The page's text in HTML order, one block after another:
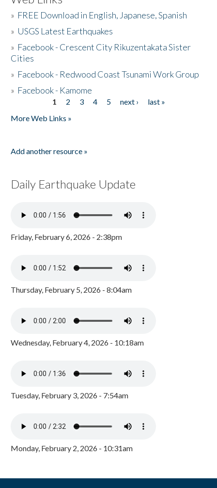
» FREE Download in English, Japanese, Spanish
» USGS Latest Earthquakes
» Facebook - Crescent City Rikuzentakata Sister
Cities
» Facebook - Redwood Coast Tsunami Work Group
» Facebook - Kamome
1 2 3 4 5 next ›
last »
More Web Links »
Add another resource »
Daily Earthquake Update
Friday, February 6, 2026 - 2:38pm
Thursday, February 5, 2026 - 8:04am
Wednesday, February 4, 2026 - 10:18am
Tuesday, February 3, 2026 - 7:54am
Monday, February 2, 2026 - 10:31am